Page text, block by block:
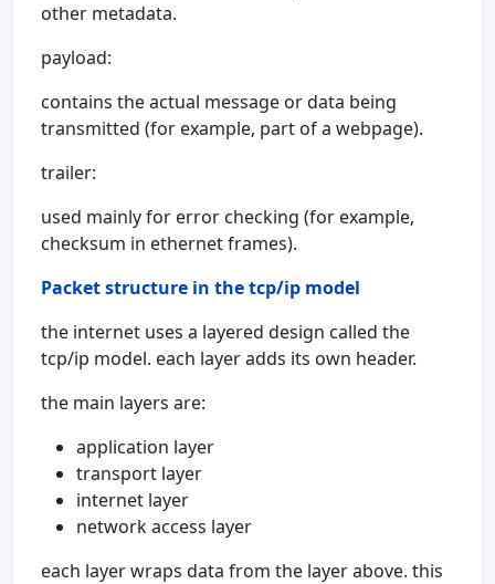
other metadata.
payload:
contains the actual message or data being
transmitted (for example, part of a webpage).
trailer:
used mainly for error checking (for example,
checksum in ethernet frames).
Packet structure in the tcp/ip model
the internet uses a layered design called the
tcp/ip model. each layer adds its own header.
the main layers are:
application layer
transport layer
internet layer
network access layer
each layer wraps data from the layer above. this